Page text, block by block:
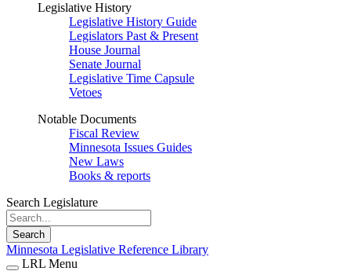
Legislative History
Legislative History Guide
Legislators Past & Present
House Journal
Senate Journal
Legislative Time Capsule
Vetoes
Notable Documents
Fiscal Review
Minnesota Issues Guides
New Laws
Books & reports
Search Legislature
Search
Minnesota Legislative Reference Library
LRL Menu